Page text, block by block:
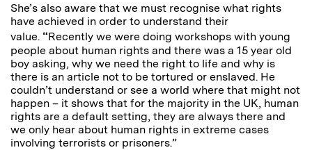
She’s also aware that we must recognise what rights
have achieved in order to understand their
value. “Recently we were doing workshops with young
people about human rights and there was a 15 year old
boy asking, why we need the right to life and why is
there is an article not to be tortured or enslaved. He
couldn’t understand or see a world where that might not
happen – it shows that for the majority in the UK, human
rights are a default setting, they are always there and
we only hear about human rights in extreme cases
involving terrorists or prisoners.”